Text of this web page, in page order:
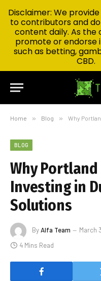
Home » Blog » Why Portland
BLOG
Why
Investing in
Solutions
ByAlfa Team March
4 Mins Read
Disclaimer: We
to contributors and
content daily. As the
promote or endorse
such as betting,
CBD.